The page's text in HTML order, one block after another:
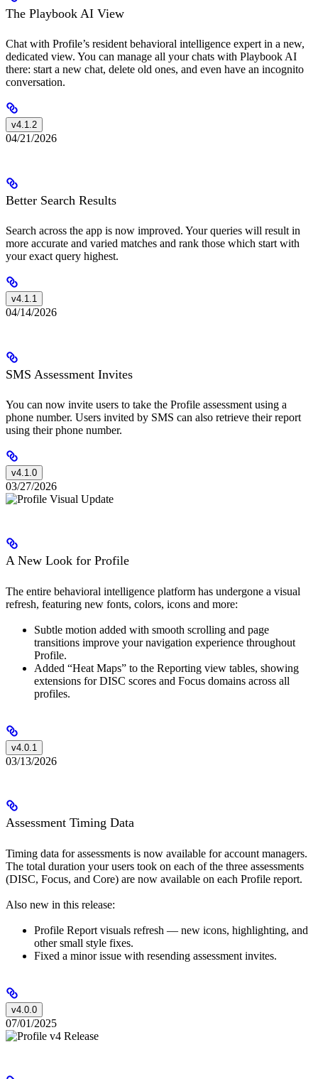
The Playbook AI View
Chat with Profile’s resident behavioral intelligence expert in a new,
dedicated view. You can manage all your chats with Playbook AI
there: start a new chat, delete old ones, and even have an incognito
conversation.
v4.1.2
04/21/2026
Better Search Results
Search across the app is now improved. Your queries will result in
more accurate and varied matches and rank those which start with
your exact query highest.
v4.1.1
04/14/2026
SMS Assessment Invites
You can now invite users to take the Profile assessment using a
phone number. Users invited by SMS can also retrieve their report
using their phone number.
v4.1.0
03/27/2026
A New Look for Profile
The entire behavioral intelligence platform has undergone a visual
refresh, featuring new fonts, colors, icons and more:
Subtle motion added with smooth scrolling and page
transitions improve your navigation experience throughout
Profile.
Added “Heat Maps” to the Reporting view tables, showing
extensions for DISC scores and Focus domains across all
profiles.
v4.0.1
03/13/2026
Assessment Timing Data
Timing data for assessments is now available for account managers.
The total duration your users took on each of the three assessments
(DISC, Focus, and Core) are now available on each Profile report.
Also new in this release:
Profile Report visuals refresh — new icons, highlighting, and
other small style fixes.
Fixed a minor issue with resending assessment invites.
v4.0.0
07/01/2025